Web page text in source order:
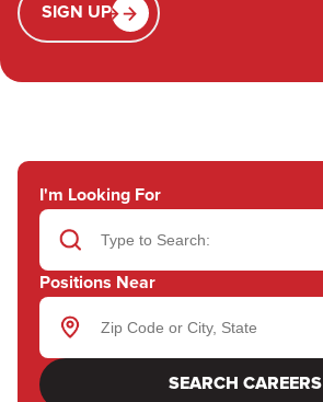
SIGN UP
I'm Looking For
Positions Near
SEARCH CAREERS